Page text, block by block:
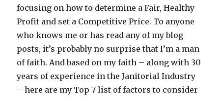
focusing on how to determine a Fair, Healthy
Profit and set a Competitive Price. To anyone
who knows me or has read any of my blog
posts, it’s probably no surprise that I’m a man
of faith. And based on my faith – along with 30
years of experience in the Janitorial Industry
– here are my Top 7 list of factors to consider